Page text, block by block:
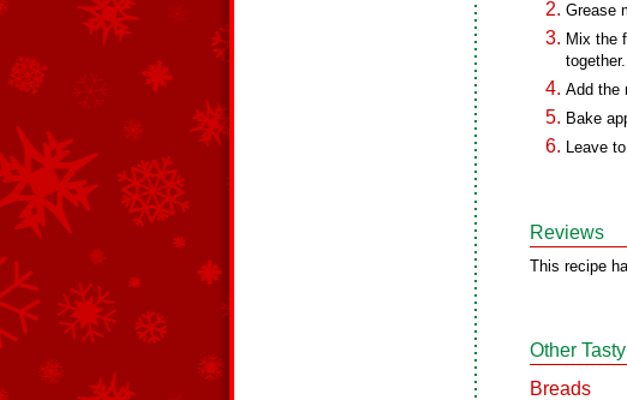
Grease
Mix the
together.
Add the
Bake
Leave
Reviews
This recipe
Other
Breads